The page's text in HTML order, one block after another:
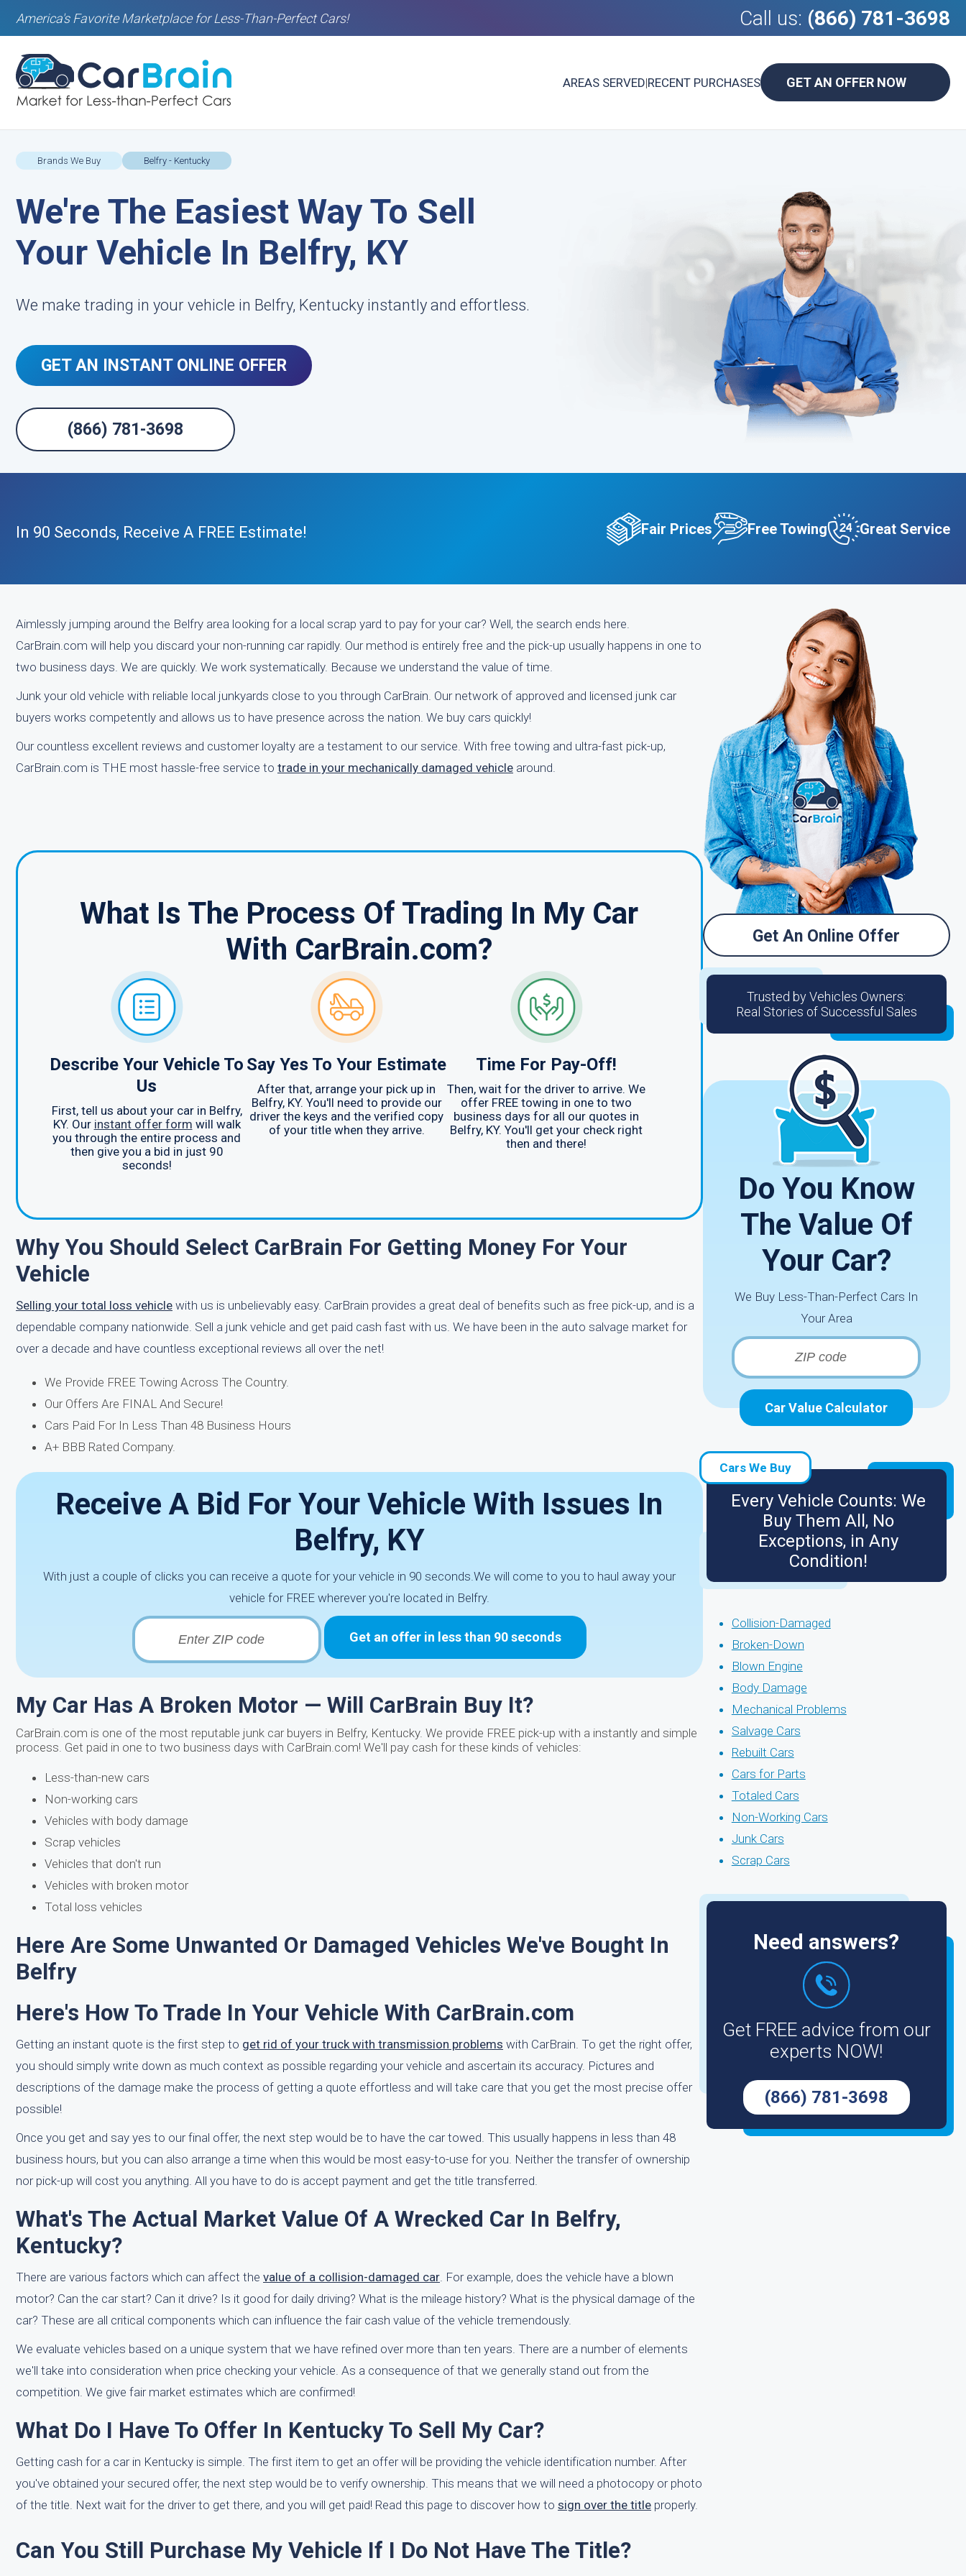
America's Favorite Marketplace for Less-Than-Perfect Cars! Call us: (866) 781-3698
AREAS SERVED|RECENT PURCHASES GET AN OFFER NOW
Brands We Buy Belfry - Kentucky
We're The Easiest Way To Sell
Your Vehicle In Belfry, KY
We make trading in your vehicle in Belfry, Kentucky instantly and effortless.
GET AN INSTANT ONLINE OFFER
(866) 781-3698
In 90 Seconds, Receive A FREE Estimate! Fair Prices Free Towing Great Service
Aimlessly jumping around the Belfry area looking for a local scrap yard to pay for your car? Well, the search ends here.
CarBrain.com will help you discard your non-running car rapidly. Our method is entirely free and the pick-up usually happens in one to
two business days. We are quickly. We work systematically. Because we understand the value of time.
Junk your old vehicle with reliable local junkyards close to you through CarBrain. Our network of approved and licensed junk car
buyers works competently and allows us to have presence across the nation. We buy cars quickly!
Our countless excellent reviews and customer loyalty are a testament to our service. With free towing and ultra-fast pick-up,
CarBrain.com is THE most hassle-free service to trade in your mechanically damaged vehicle around.
What Is The Process Of Trading In My Car
With CarBrain.com?
Describe Your Vehicle To
Us
First, tell us about your car in Belfry,
KY. Our instant offer form will walk
you through the entire process and
then give you a bid in just 90
seconds!
Say Yes To Your Estimate
After that, arrange your pick up in
Belfry, KY. You'll need to provide our
driver the keys and the verified copy
of your title when they arrive.
Time For Pay-Off!
Then, wait for the driver to arrive. We
offer FREE towing in one to two
business days for all our quotes in
Belfry, KY. You'll get your check right
then and there!
Why You Should Select CarBrain For Getting Money For Your
Vehicle
Selling your total loss vehicle with us is unbelievably easy. CarBrain provides a great deal of benefits such as free pick-up, and is a
dependable company nationwide. Sell a junk vehicle and get paid cash fast with us. We have been in the auto salvage market for
over a decade and have countless exceptional reviews all over the net!
We Provide FREE Towing Across The Country.
Our Offers Are FINAL And Secure!
Cars Paid For In Less Than 48 Business Hours
A+ BBB Rated Company.
Receive A Bid For Your Vehicle With Issues In
Belfry, KY
With just a couple of clicks you can receive a quote for your vehicle in 90 seconds.We will come to you to haul away your
vehicle for FREE wherever you're located in Belfry.
Get an offer in less than 90 seconds
My Car Has A Broken Motor — Will CarBrain Buy It?
CarBrain.com is one of the most reputable junk car buyers in Belfry, Kentucky. We provide FREE pick-up with a instantly and simple
process. Get paid in one to two business days with CarBrain.com! We'll pay cash for these kinds of vehicles:
Less-than-new cars
Non-working cars
Vehicles with body damage
Scrap vehicles
Vehicles that don't run
Vehicles with broken motor
Total loss vehicles
Here Are Some Unwanted Or Damaged Vehicles We've Bought In
Belfry
Here's How To Trade In Your Vehicle With CarBrain.com
Getting an instant quote is the first step to get rid of your truck with transmission problems with CarBrain. To get the right offer,
you should simply write down as much context as possible regarding your vehicle and ascertain its accuracy. Pictures and
descriptions of the damage make the process of getting a quote effortless and will take care that you get the most precise offer
possible!
Once you get and say yes to our final offer, the next step would be to have the car towed. This usually happens in less than 48
business hours, but you can also arrange a time when this would be most easy-to-use for you. Neither the transfer of ownership
nor pick-up will cost you anything. All you have to do is accept payment and get the title transferred.
What's The Actual Market Value Of A Wrecked Car In Belfry,
Kentucky?
There are various factors which can affect the value of a collision-damaged car. For example, does the vehicle have a blown
motor? Can the car start? Can it drive? Is it good for daily driving? What is the mileage history? What is the physical damage of the
car? These are all critical components which can influence the fair cash value of the vehicle tremendously.
We evaluate vehicles based on a unique system that we have refined over more than ten years. There are a number of elements
we'll take into consideration when price checking your vehicle. As a consequence of that we generally stand out from the
competition. We give fair market estimates which are confirmed!
What Do I Have To Offer In Kentucky To Sell My Car?
Getting cash for a car in Kentucky is simple. The first item to get an offer will be providing the vehicle identification number. After
you've obtained your secured offer, the next step would be to verify ownership. This means that we will need a photocopy or photo
of the title. Next wait for the driver to get there, and you will get paid! Read this page to discover how to sign over the title properly.
Can You Still Purchase My Vehicle If I Do Not Have The Title?
Get An Online Offer
Trusted by Vehicles Owners:
Real Stories of Successful Sales
Do You Know
The Value Of
Your Car?
We Buy Less-Than-Perfect Cars In
Your Area
Car Value Calculator
Cars We Buy
Every Vehicle Counts: We
Buy Them All, No
Exceptions, in Any
Condition!
Collision-Damaged
Broken-Down
Blown Engine
Body Damage
Mechanical Problems
Salvage Cars
Rebuilt Cars
Cars for Parts
Totaled Cars
Non-Working Cars
Junk Cars
Scrap Cars
Need answers?
Get FREE advice from our
experts NOW!
(866) 781-3698